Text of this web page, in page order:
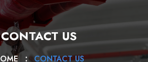
CONTACT US
CONTACT US